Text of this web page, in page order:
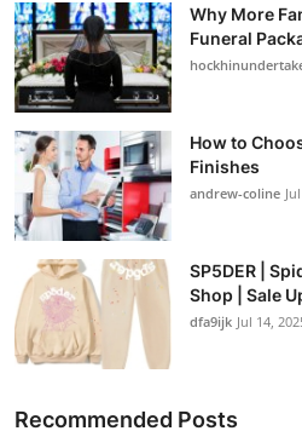
Why More
Funeral
How to
Finishes
andrew-coline
SP5DER |
Shop | Sale
dfa9ijk Jul 14,
Recommended Posts